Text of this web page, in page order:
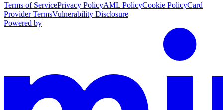
Terms of ServicePrivacy PolicyAML PolicyCookie PolicyCard
Provider TermsVulnerability Disclosure
Powered by